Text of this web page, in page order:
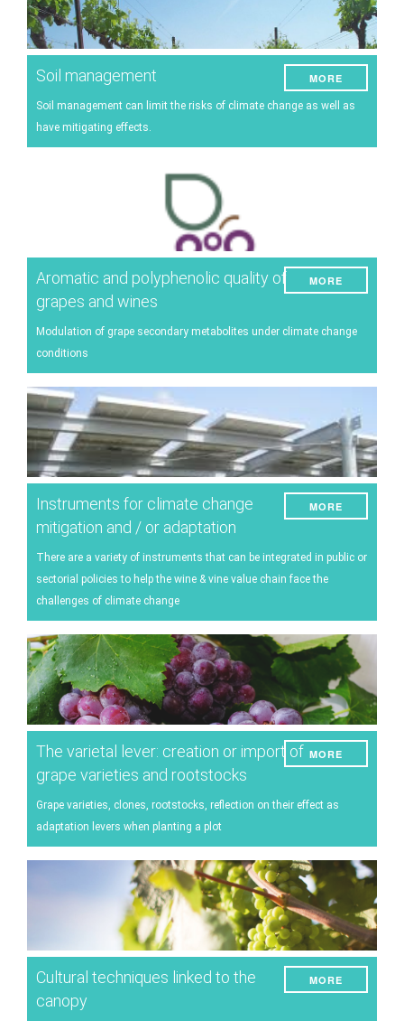
Soil management
Soil management can limit the risks of climate change as well as
have mitigating effects.
MORE
Aromatic and polyphenolic quality of
grapes and wines
Modulation of grape secondary metabolites under climate change
conditions
MORE
Instruments for climate change
mitigation and / or adaptation
There are a variety of instruments that can be integrated in public or
sectorial policies to help the wine & vine value chain face the
challenges of climate change
MORE
The varietal lever: creation or import of
grape varieties and rootstocks
Grape varieties, clones, rootstocks, reflection on their effect as
adaptation levers when planting a plot
MORE
Cultural techniques linked to the
canopy
MORE